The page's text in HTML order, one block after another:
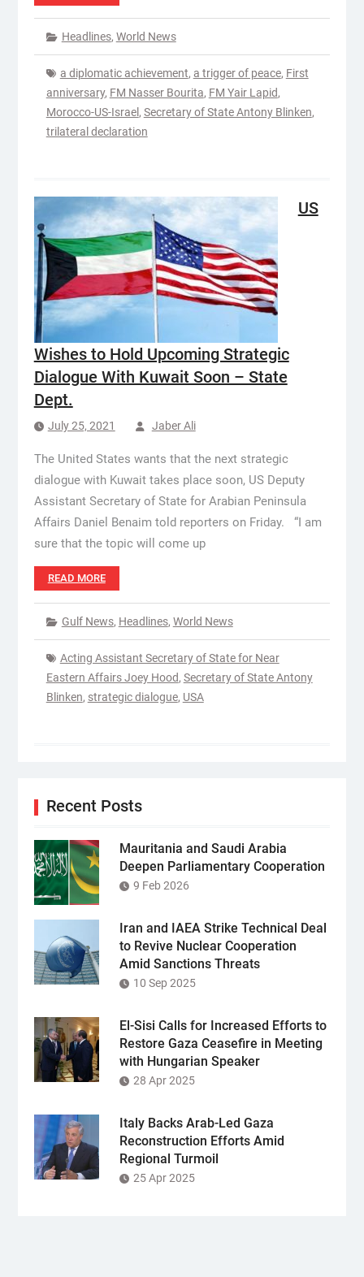
Headlines, World News
a diplomatic achievement, a trigger of peace, First
anniversary, FM Nasser Bourita, FM Yair Lapid,
Morocco-US-Israel , Secretary of State Antony Blinken,
trilateral declaration
US
Wishes to Hold Upcoming Strategic
Dialogue With Kuwait Soon – State
Dept.
July 25, 2021 Jaber Ali
The United States wants that the next strategic
dialogue with Kuwait takes place soon, US Deputy
Assistant Secretary of State for Arabian Peninsula
Affairs Daniel Benaim told reporters on Friday. “I am
sure that the topic will come up
READ MORE
Gulf News, Headlines, World News
Acting Assistant Secretary of State for Near
Eastern Affairs Joey Hood, Secretary of State Antony
Blinken, strategic dialogue, USA
Recent Posts
Mauritania and Saudi Arabia
Deepen Parliamentary Cooperation
9 Feb 2026
Iran and IAEA Strike Technical Deal
to Revive Nuclear Cooperation
Amid Sanctions Threats
10 Sep 2025
El-Sisi Calls for Increased Efforts to
Restore Gaza Ceasefire in Meeting
with Hungarian Speaker
28 Apr 2025
Italy Backs Arab-Led Gaza
Reconstruction Efforts Amid
Regional Turmoil
25 Apr 2025